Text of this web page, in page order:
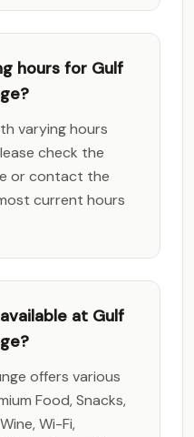
hours for Gulf
varying hours
check the
or contact the
current hours
at Gulf
offers various
Food, Snacks,
Wi-Fi,